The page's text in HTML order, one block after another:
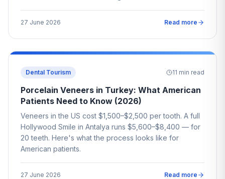
27 June 2026 Read more
Dental Tourism 11 min read
Porcelain Veneers in Turkey: What American
Patients Need to Know (2026)
Veneers in the US cost $1,500–$2,500 per tooth. A full
Hollywood Smile in Antalya runs $5,600–$8,400 — for
20 teeth. Here's what the process looks like for
American patients.
27 June 2026 Read more